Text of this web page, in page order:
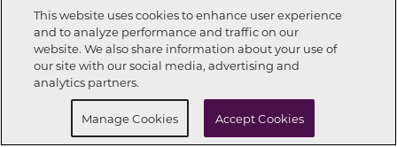
Call Now 615-682-4234
Schedule a Tour
This website uses cookies to enhance user experience
and to analyze performance and traffic on our
website. We also share information about your use of
our site with our social media, advertising and
analytics partners.
Manage Cookies Accept Cookies